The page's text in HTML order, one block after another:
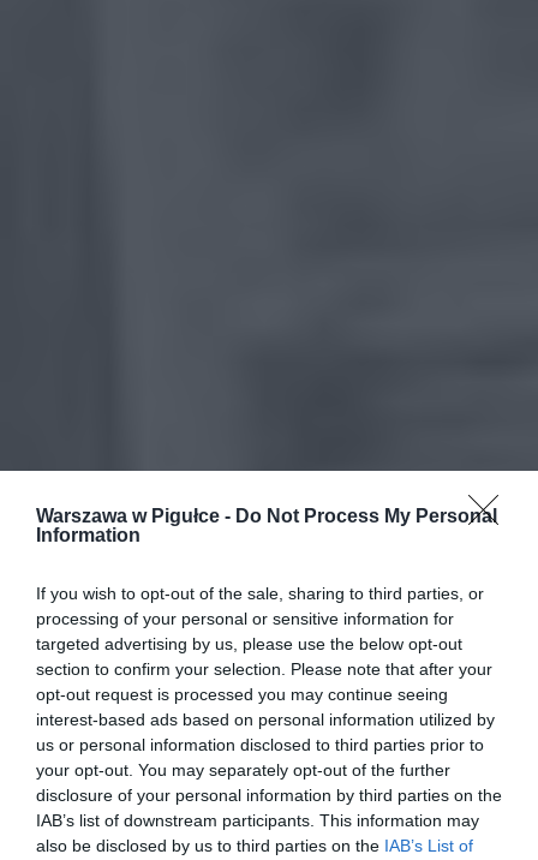
Warszawa w Pigułce - Do Not Process My Personal
Information
If you wish to opt-out of the sale, sharing to third parties, or
processing of your personal or sensitive information for
targeted advertising by us, please use the below opt-out
section to confirm your selection. Please note that after your
opt-out request is processed you may continue seeing
interest-based ads based on personal information utilized by
us or personal information disclosed to third parties prior to
your opt-out. You may separately opt-out of the further
disclosure of your personal information by third parties on the
IAB’s list of downstream participants. This information may
also be disclosed by us to third parties on the IAB’s List of